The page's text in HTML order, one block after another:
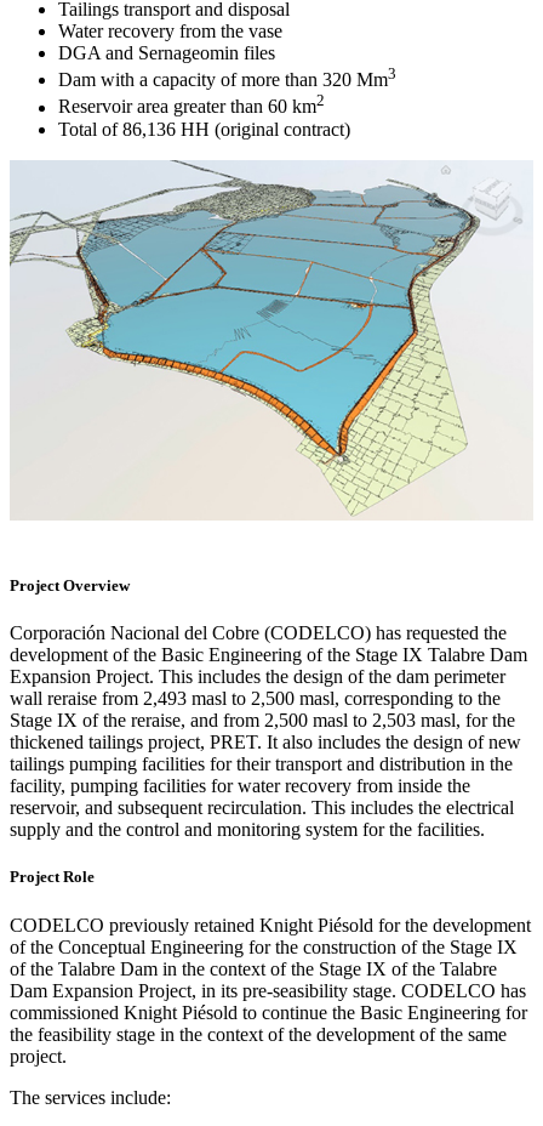
Tailings transport and disposal
Water recovery from the vase
DGA and Sernageomin files
Dam with a capacity of more than 320 Mm3
Reservoir area greater than 60 km2
Total of 86,136 HH (original contract)
Project Overview
Corporación Nacional del Cobre (CODELCO) has requested the
development of the Basic Engineering of the Stage IX Talabre Dam
Expansion Project. This includes the design of the dam perimeter
wall reraise from 2,493 masl to 2,500 masl, corresponding to the
Stage IX of the reraise, and from 2,500 masl to 2,503 masl, for the
thickened tailings project, PRET. It also includes the design of new
tailings pumping facilities for their transport and distribution in the
facility, pumping facilities for water recovery from inside the
reservoir, and subsequent recirculation. This includes the electrical
supply and the control and monitoring system for the facilities.
Project Role
CODELCO previously retained Knight Piésold for the development
of the Conceptual Engineering for the construction of the Stage IX
of the Talabre Dam in the context of the Stage IX of the Talabre
Dam Expansion Project, in its pre-seasibility stage. CODELCO has
commissioned Knight Piésold to continue the Basic Engineering for
the feasibility stage in the context of the development of the same
project.
The services include: